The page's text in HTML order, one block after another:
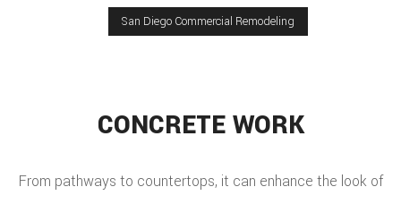
San Diego Commercial Remodeling
CONCRETE WORK
From pathways to countertops, it can enhance the look of